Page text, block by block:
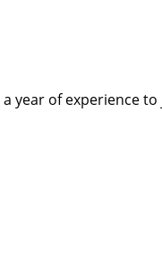
of experience to
with the